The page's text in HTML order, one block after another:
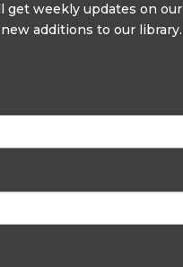
get weekly updates on our
additions to our library.